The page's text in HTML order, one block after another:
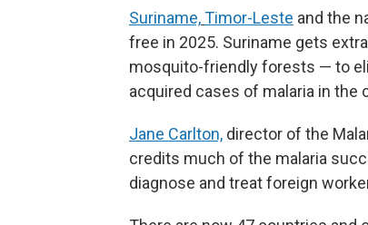
Suriname,Timor-Leste and the
free in 2025. Suriname gets
mosquito-friendly forests — to
acquired cases of malaria in
Jane Carlton, director of the
credits much of the malaria
diagnose and treat foreign